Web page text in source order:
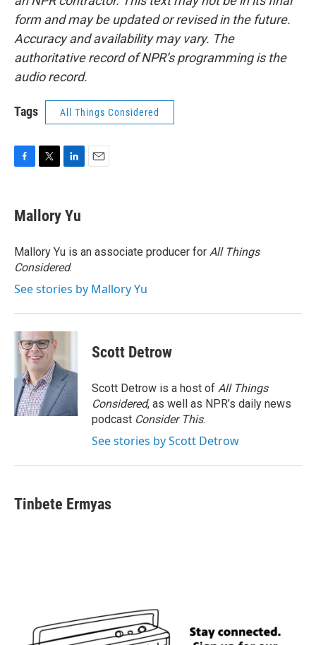
form and may be updated or revised in the future.
Accuracy and availability may vary. The
authoritative record of NPR’s programming is the
audio record.
Tags All Things Considered
e
b
o
k
t
t
r
k
e
I
n
Mallory Yu
Mallory Yu is an associate producer for All Things
Considered.
See stories by Mallory Yu
Scott Detrow
Scott Detrow is a host of All Things
Considered, as well as NPR’s daily news
podcast Consider This.
See stories by Scott Detrow
Tinbete Ermyas